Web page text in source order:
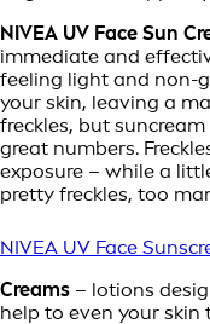
NIVEA UV Face Sun
immediate and
feeling light and non-
your skin, leaving a
freckles, but
great numbers.
exposure – while a
pretty freckles, too
NIVEA UV Face
Creams – lotions
help to even your skin